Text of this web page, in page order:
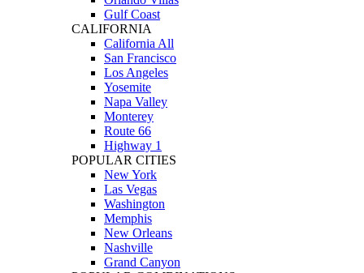
Gulf Coast
CALIFORNIA
California All
San Francisco
Los Angeles
Yosemite
Napa Valley
Monterey
Route 66
Highway 1
POPULAR CITIES
New York
Las Vegas
Washington
Memphis
New Orleans
Nashville
Grand Canyon